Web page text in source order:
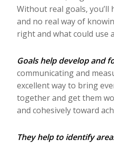
Without real goals,
and no real way of
right and what could use
Goals help develop and
communicating and
excellent way to bring
together and get them
and cohesively toward
They help to identify